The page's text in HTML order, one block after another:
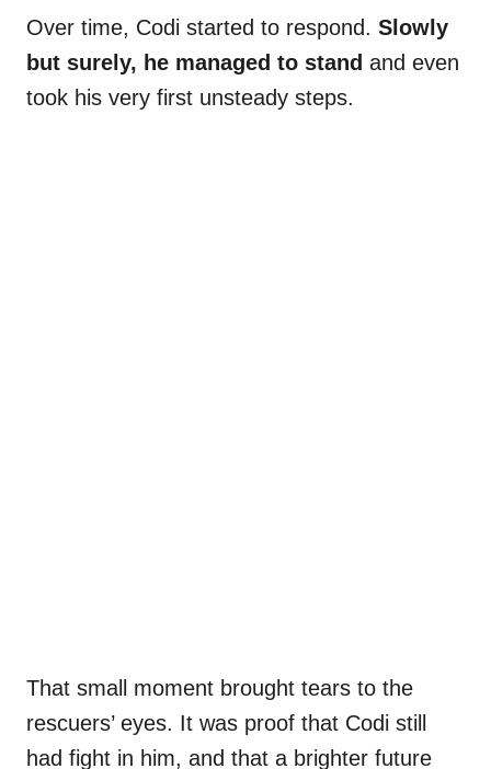
Over time, Codi started to respond. Slowly
but surely, he managed to stand and even
took his very first unsteady steps.
That small moment brought tears to the
rescuers’ eyes. It was proof that Codi still
had fight in him, and that a brighter future